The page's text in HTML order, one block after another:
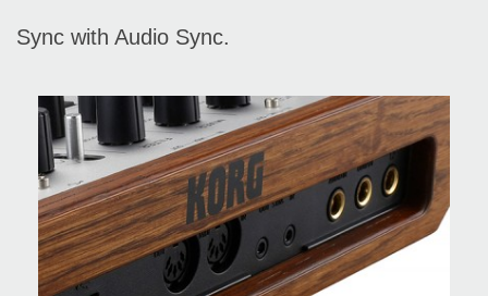
Sync with Audio Sync.